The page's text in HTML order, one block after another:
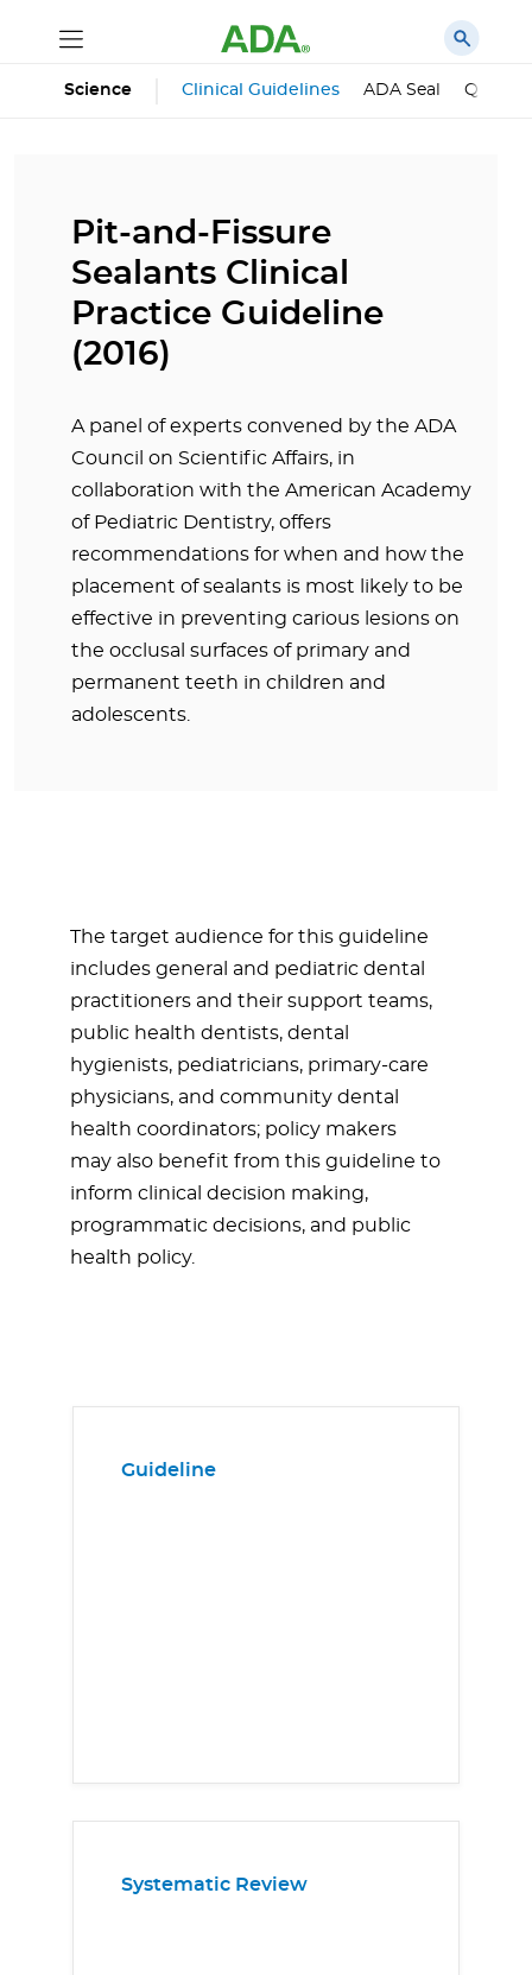
Science Clinical Guidelines ADA Seal
Pit-and-Fissure
Sealants Clinical
Practice Guideline
(2016)
A panel of experts convened by the ADA
Council on Scientific Affairs, in
collaboration with the American Academy
of Pediatric Dentistry, offers
recommendations for when and how the
placement of sealants is most likely to be
effective in preventing carious lesions on
the occlusal surfaces of primary and
permanent teeth in children and
adolescents.
The target audience for this guideline
includes general and pediatric dental
practitioners and their support teams,
public health dentists, dental
hygienists, pediatricians, primary-care
physicians, and community dental
health coordinators; policy makers
may also benefit from this guideline to
inform clinical decision making,
programmatic decisions, and public
health policy.
Guideline
Systematic Review